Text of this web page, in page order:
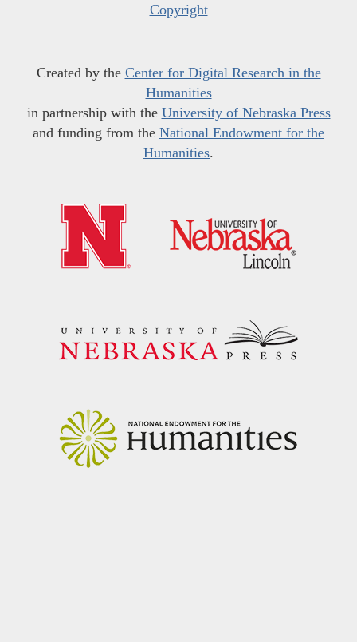
Copyright
Created by the Center for Digital Research in the
Humanities
in partnership with the University of Nebraska Press
and funding from the National Endowment for the
Humanities.